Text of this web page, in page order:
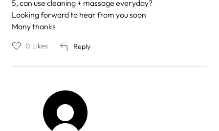
5, can use cleaning + massage everyday?
Looking forward to hear from you soon
Many thanks
Reply
0 Likes